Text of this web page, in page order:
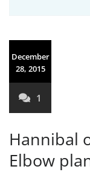
December
28, 2015
1
Hannibal
Elbow